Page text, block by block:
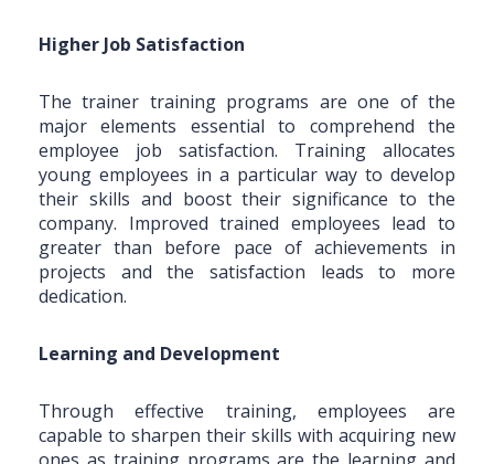
Higher Job Satisfaction
The trainer training programs are one of the
major elements essential to comprehend the
employee job satisfaction. Training allocates
young employees in a particular way to develop
their skills and boost their significance to the
company. Improved trained employees lead to
greater than before pace of achievements in
projects and the satisfaction leads to more
dedication.
Learning and Development
Through effective training, employees are
capable to sharpen their skills with acquiring new